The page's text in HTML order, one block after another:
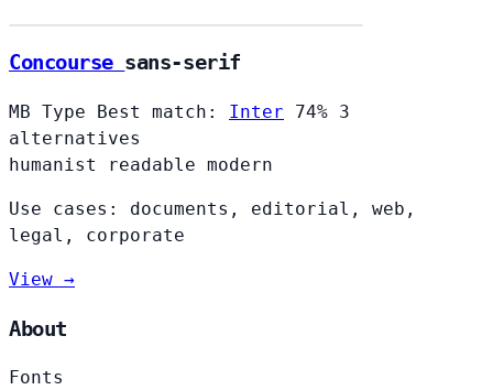
Concourse sans-serif
MB Type Best match: Inter 74% 3
alternatives
humanist
readable modern
Use cases: documents, editorial, web,
legal, corporate
View →
About
Fonts